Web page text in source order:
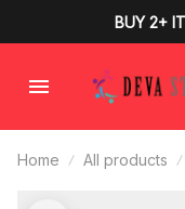
BUY 2+
Home All products